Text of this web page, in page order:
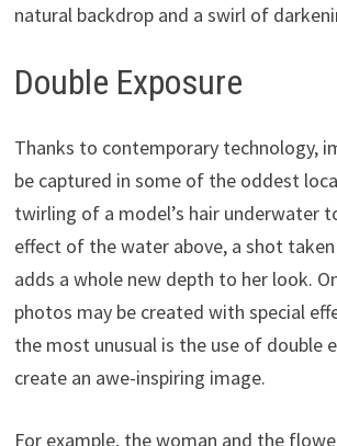
natural backdrop and a swirl of
Double Exposure
Thanks to contemporary technology,
be captured in some of the oddest
twirling of a model’s hair underwater
effect of the water above, a shot
adds a whole new depth to her look.
photos may be created with special
the most unusual is the use of double
create an awe-inspiring image.
For example, the woman and the